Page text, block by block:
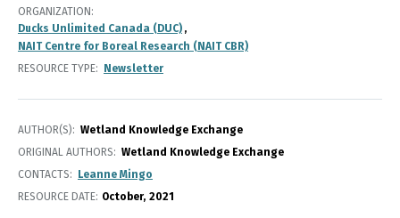
ORGANIZATION
Ducks Unlimited Canada (DUC)
NAIT Centre for Boreal Research (NAIT CBR)
RESOURCE TYPE
Newsletter
AUTHOR(S)
Wetland Knowledge Exchange
ORIGINAL AUTHORS
Wetland Knowledge Exchange
CONTACTS
Leanne Mingo
RESOURCE DATE: October 2021